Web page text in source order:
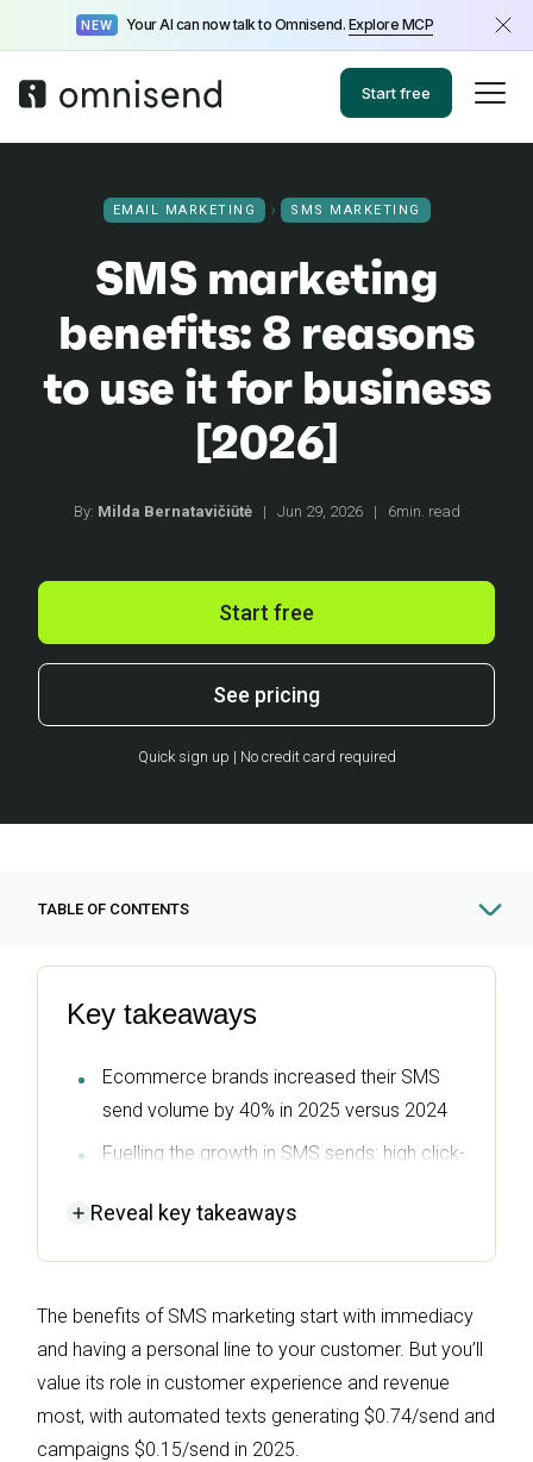
NEW Your AI can now talk to Omnisend. Explore MCP
Start free
EMAIL MARKETING SMS MARKETING
SMS marketing
benefits: 8 reasons
to use it for business
[2026]
By: Milda Bernatavičiūtė | Jun 29, 2026 | 6min. read
Start free
See pricing
Quick sign up | No credit card required
Key takeaways
Ecommerce brands increased their SMS
send volume by 40% in 2025 versus 2024
Fuelling the growth in SMS sends: high click-
desirable revenue-per-message
benefit, with per-credit prices and bundles
that typically reduce credit rates with
volume
Text messages complement email, with
Reveal key takeaways
The benefits of SMS marketing start with immediacy
and having a personal line to your customer. But you’ll
value its role in customer experience and revenue
most, with automated texts generating $0.74/send and
campaigns $0.15/send in 2025.
TABLE OF CONTENTS